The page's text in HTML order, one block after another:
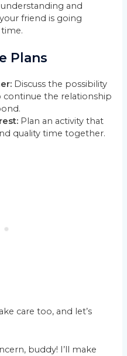
and
friend is going
Plans
Discuss the possibility
the relationship
Plan an activity that
quality time together.
care too, and let’s
buddy! I’ll make